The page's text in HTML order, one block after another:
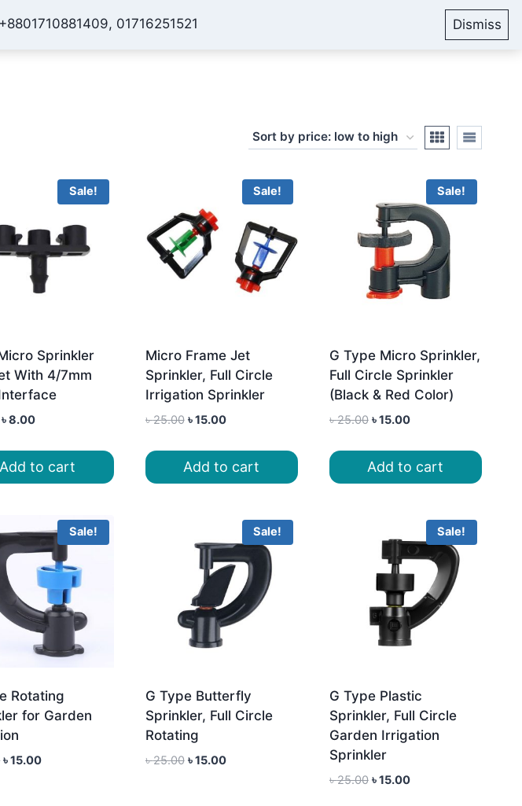
01716251521 Dismiss
Contact Checkout My Account
Sale!
Sprinkler
With 4/7mm
Original
was:
৳ 15.00.
৳8.00Current
is:
৳ 8.00.
Add to cart
Sale!
Micro Frame Jet
Sprinkler, Full Circle
Irrigation Sprinkler
৳25.00 Original
was:
৳ 25.00.
৳15.00Current
is:
৳ 15.00.
Add to cart
Sale!
G Type Micro Sprinkler,
Full Circle Sprinkler
(Black & Red Color)
৳25.00 Original
was:
৳ 25.00.
৳15.00Current
is:
৳ 15.00.
Add to cart
Sale!
Rotating
for Garden
Original
৳15.00Current
Sale!
G Type Butterfly
Sprinkler, Full Circle
Rotating
৳25.00 Original
৳15.00Current
Sale!
G Type Plastic
Sprinkler, Full Circle
Garden Irrigation
Sprinkler
৳25.00 Original
৳15.00Current